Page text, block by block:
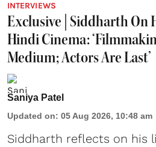
INTERVIEWS
Exclusive | Siddharth On
Hindi Cinema:
Medium; Actors Are Last’
Saniya Patel
Updated on: 05 Aug 2026, 10:48 am
Siddharth reflects on his